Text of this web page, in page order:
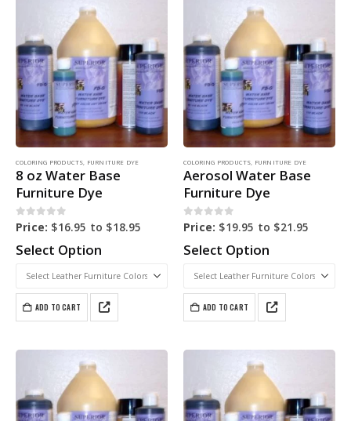
COLORING PRODUCTS FURNITURE DYE
8 oz Water Base
Furniture Dye
0out of 5
Price: $16.95 to $18.95
Select Option
ADD TO CART
COLORING PRODUCTS FURNITURE DYE
Aerosol Water Base
Furniture Dye
0out of 5
Price: $19.95 to $21.95
Select Option
ADD TO CART